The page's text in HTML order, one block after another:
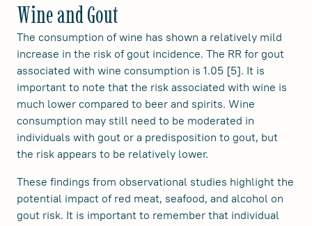
Wine and Gout
The consumption of wine has shown a relatively mild
increase in the risk of gout incidence. The RR for gout
associated with wine consumption is 1.05 [5]. It is
important to note that the risk associated with wine is
much lower compared to beer and spirits. Wine
consumption may still need to be moderated in
individuals with gout or a predisposition to gout, but
the risk appears to be relatively lower.
These findings from observational studies highlight the
potential impact of red meat, seafood, and alcohol on
gout risk. It is important to remember that individual